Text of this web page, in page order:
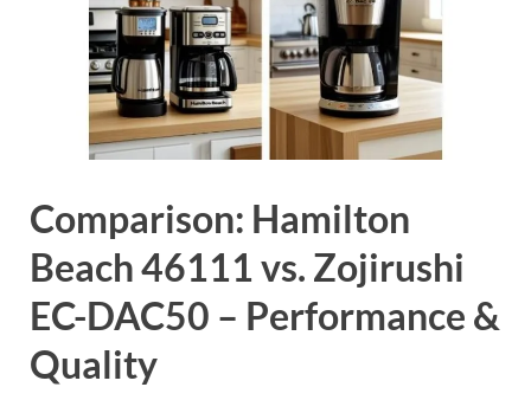
Comparison: Hamilton
Beach 46111 vs. Zojirushi
EC-DAC50 – Performance &
Quality